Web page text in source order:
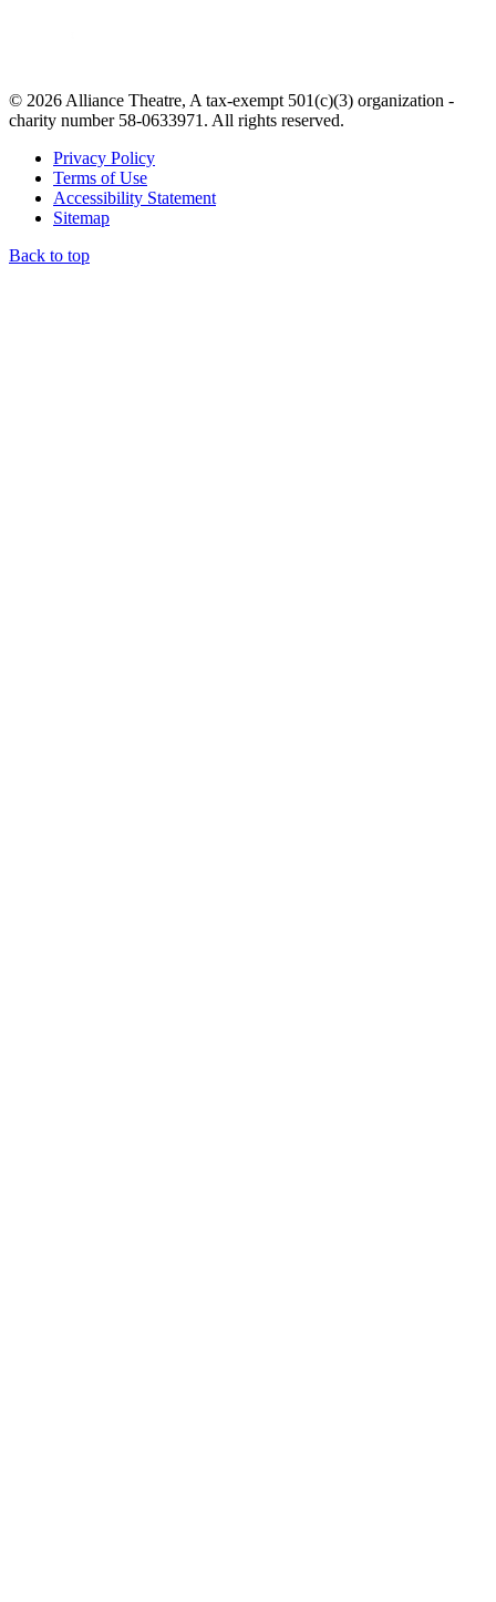
© 2026 Alliance Theatre, A tax-exempt 501(c)(3) organization -
charity number 58-0633971. All rights reserved.
Privacy Policy
Terms of Use
Accessibility Statement
Sitemap
Back to top